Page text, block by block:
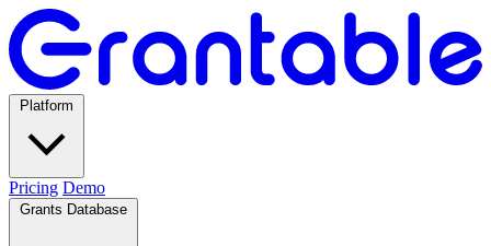
Pricing Demo